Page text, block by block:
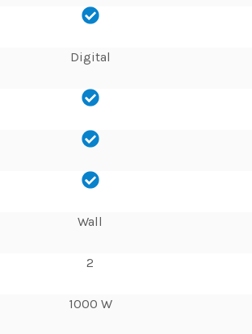
Digital
Wall
2
1000 W